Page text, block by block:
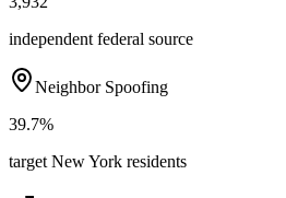
independent federal source
Neighbor Spoofing
39.7%
target New York residents